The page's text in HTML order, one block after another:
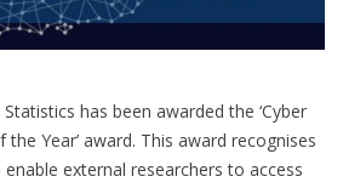
has been awarded the ‘Cyber
Year’ award. This award recognises
external researchers to access